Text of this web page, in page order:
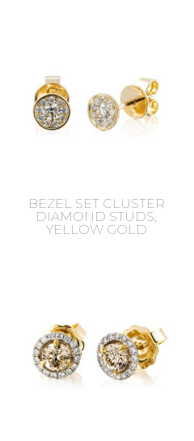
BEZEL SET CLUSTER
DIAMOND STUDS,
YELLOW GOLD